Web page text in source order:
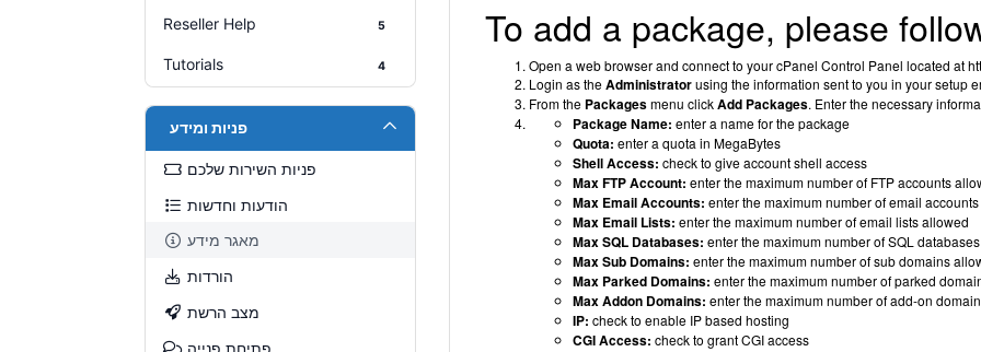
Reseller Help 5
Tutorials 4
פניות ומידע
פניות השירות שלכם
הודעות וחדשות
מאגר מידע
הורדות
מצב הרשת
פתיחת פנייה
To add a package, please
Open a web browser and connect to your cPanel Control Panel located at
Login as theAdministratorusing the information sent to you in your setup
From the Packagesmenu clickAdd Packages. Enter the necessary
Package Name: enter a name for the package
Quota: enter a quota in MegaBytes
Shell Access: check to give account shell access
Max FTP Account: enter the maximum number of FTP accounts
Max Email Accounts: enter the maximum number of email
Max Email Lists: enter the maximum number of email lists allowed
Max SQL Databases: enter the maximum number of SQL
Max Sub Domains: enter the maximum number of sub domains
Max Parked Domains: enter the maximum number of parked
Max Addon Domains: enter the maximum number of add-on
IP: check to enable IP based hosting
CGI Access: check to grant CGI access